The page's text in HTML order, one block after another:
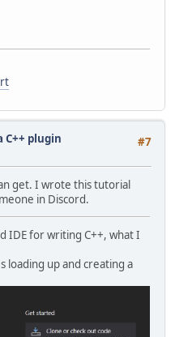
#7
C++ plugin
get. I wrote this tutorial
in Discord.
IDE for writing C++, what I
loading up and creating a